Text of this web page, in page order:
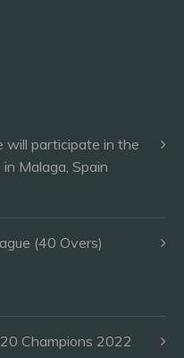
will participate in the
Malaga, Spain
(40 Overs)
Champions 2022